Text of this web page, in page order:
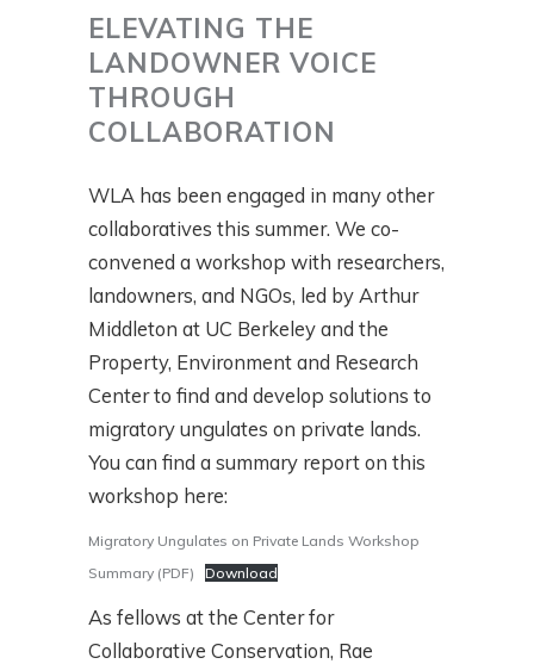
ELEVATING THE
LANDOWNER VOICE
THROUGH
COLLABORATION
WLA has been engaged in many other
collaboratives this summer. We co-
convened a workshop with researchers,
landowners, and NGOs, led by Arthur
Middleton at UC Berkeley and the
Property, Environment and Research
Center to find and develop solutions to
migratory ungulates on private lands.
You can find a summary report on this
workshop here:
Migratory Ungulates on Private Lands Workshop
Summary (PDF)
Download
As fellows at the Center for
Collaborative Conservation, Rae